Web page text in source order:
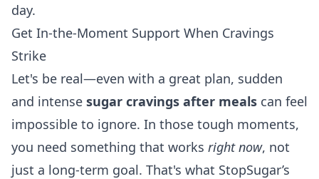
day.
Get In-the-Moment Support When Cravings
Strike
Let's be real—even with a great plan, sudden
and intense sugar cravings after meals can feel
impossible to ignore. In those tough moments,
you need something that works right now, not
just a long-term goal. That's what StopSugar’s